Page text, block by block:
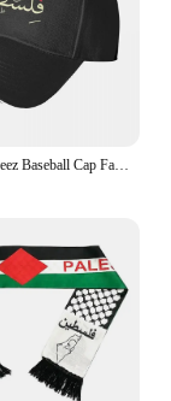
Palestinian Tatreez Baseball Cap Fashion Palestines Kufiya Keffiyeh Sandwich Hats Men Women Adjustable Caps Hat Outdoor